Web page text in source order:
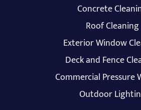
Concrete
Roof Cleaning
Exterior Window
Deck and Fence
Commercial Pressure
Outdoor